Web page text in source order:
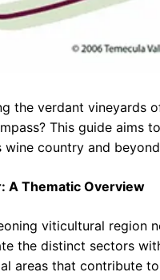
the verdant vineyards
This guide aims
wine country and
A Thematic Overview
viticultural region
the distinct sectors
areas that contribute